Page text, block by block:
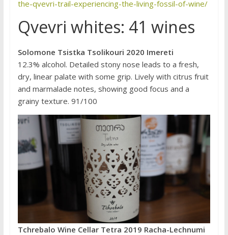
the-qvevri-trail-experiencing-the-living-fossil-of-wine/
Qvevri whites: 41 wines
Solomone Tsistka Tsolikouri 2020 Imereti
12.3% alcohol. Detailed stony nose leads to a fresh,
dry, linear palate with some grip. Lively with citrus fruit
and marmalade notes, showing good focus and a
grainy texture. 91/100
Tchrebalo Wine Cellar Tetra 2019 Racha-Lechnumi